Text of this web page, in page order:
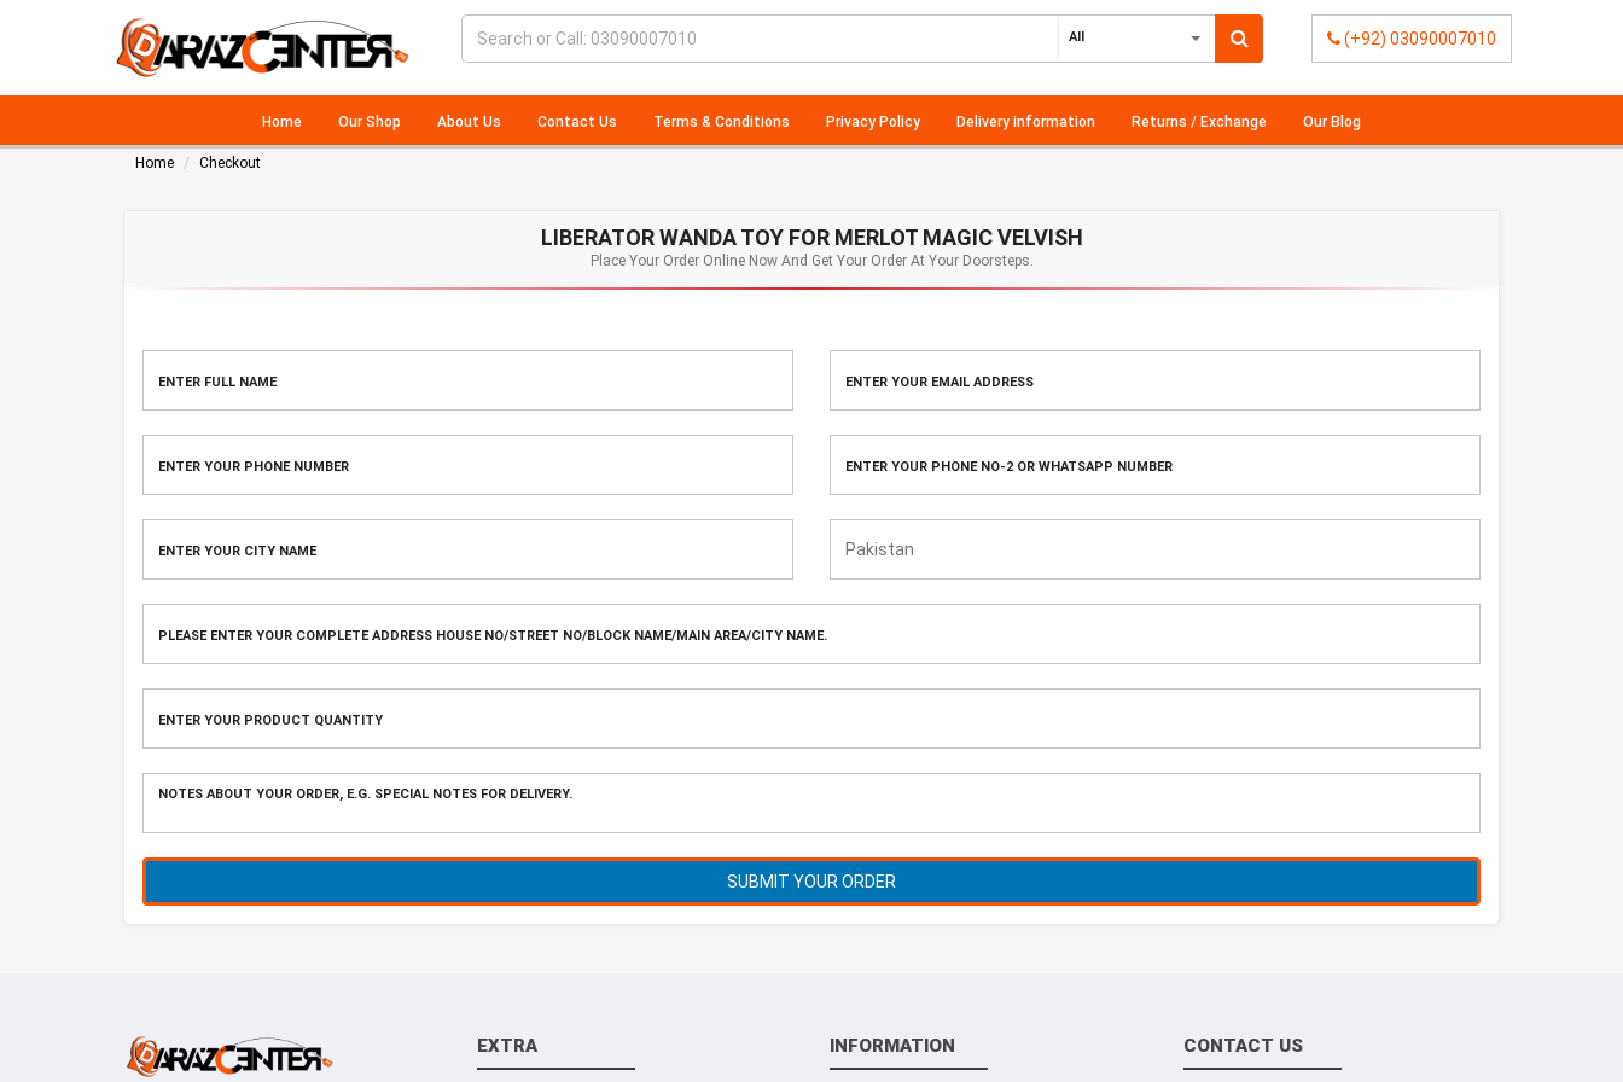
All (+92) 03090007010
Home Our Shop About Us Contact Us Terms & Conditions Privacy Policy Delivery information Returns / Exchange Our Blog
Home Checkout
LIBERATOR WANDA TOY FOR MERLOT MAGIC VELVISH
Place Your Order Online Now And Get Your Order At Your Doorsteps.
SUBMIT YOUR ORDER
EXTRA INFORMATION CONTACT US